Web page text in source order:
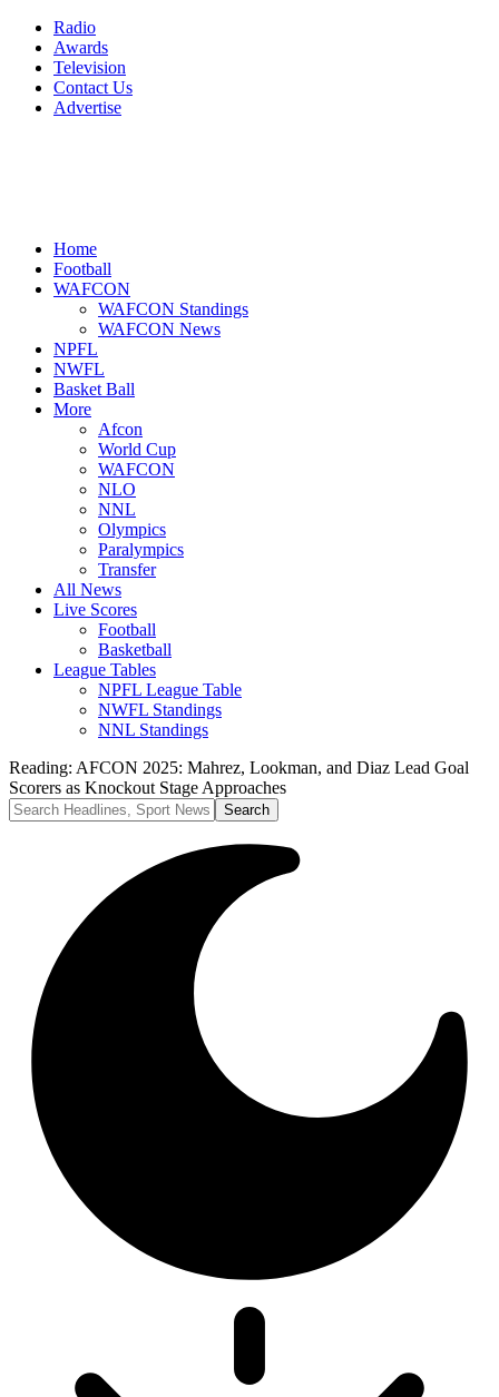
Radio
Awards
Television
Contact Us
Advertise
Home
Football
WAFCON
WAFCON Standings
WAFCON News
NPFL
NWFL
Basket Ball
More
Afcon
World Cup
WAFCON
NLO
NNL
Olympics
Paralympics
Transfer
All News
Live Scores
Football
Basketball
League Tables
NPFL League Table
NWFL Standings
NNL Standings
Reading: AFCON 2025: Mahrez, Lookman, and Diaz Lead Goal
Scorers as Knockout Stage Approaches